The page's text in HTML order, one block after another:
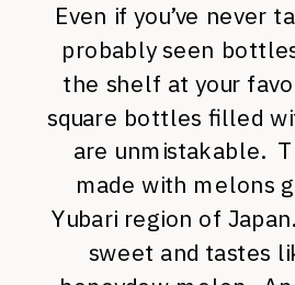
Even if you’ve never
probably seen
the shelf at your
square bottles filled
are unmistakable.
made with melons
Yubari region of
sweet and tastes